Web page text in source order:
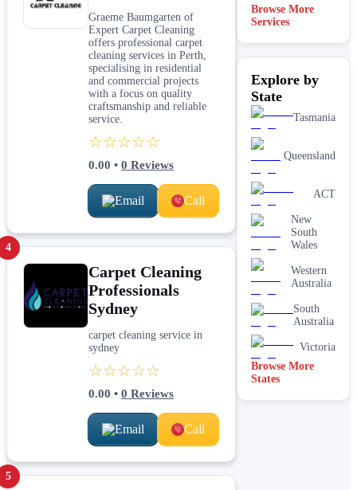
Graeme Baumgarten of
Expert Carpet Cleaning
offers professional carpet
cleaning services in Perth,
specialising in residential
and commercial projects
with a focus on quality
craftsmanship and reliable
service.
☆☆☆☆☆
0.00 • 0 Reviews
Email Call
4
Carpet Cleaning
Professionals
Sydney
carpet cleaning service in
sydney
☆☆☆☆☆
0.00 • 0 Reviews
Email Call
5
Browse More
Services
Explore by
State
Tasmania
Queensland
ACT
New
South
Wales
Western
Australia
South
Australia
Victoria
Browse More
States